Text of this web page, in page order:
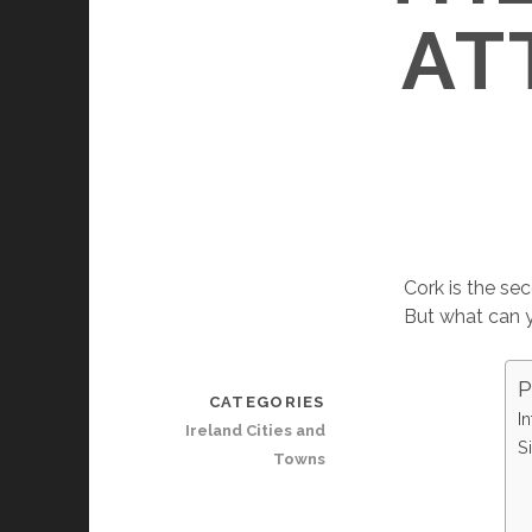
Cork is the
But what can
CATEGORIES
Ireland Cities and
Towns